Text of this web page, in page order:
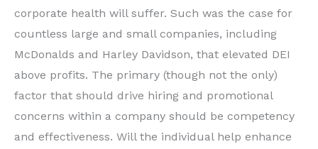
corporate health will suffer. Such was the case for
countless large and small companies, including
McDonalds and Harley Davidson, that elevated DEI
above profits. The primary (though not the only)
factor that should drive hiring and promotional
concerns within a company should be competency
and effectiveness. Will the individual help enhance